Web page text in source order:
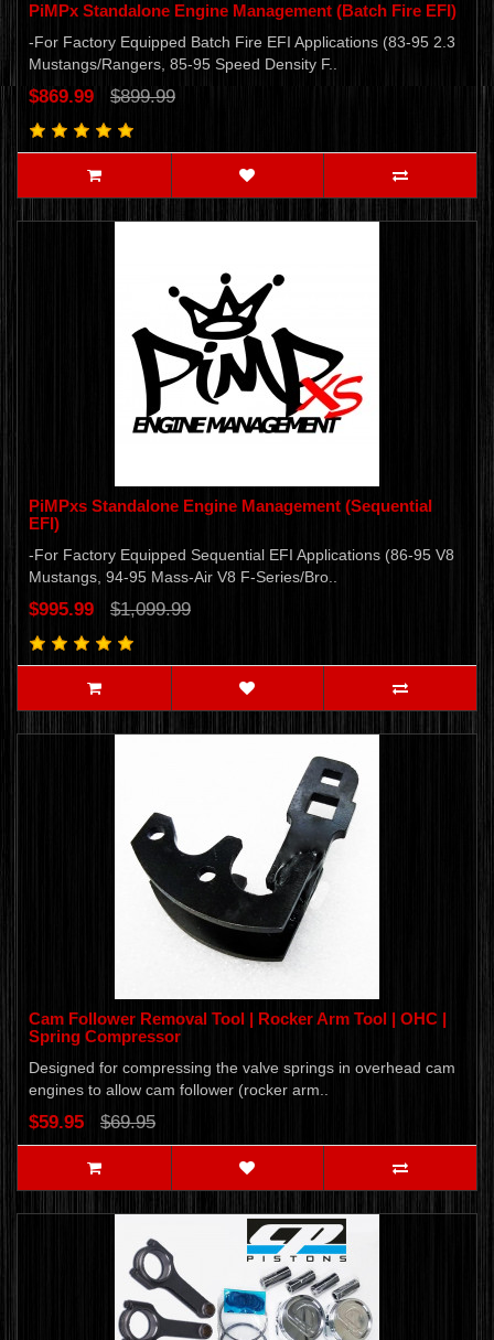
PiMPx Standalone Engine Management (Batch Fire EFI)
-For Factory Equipped Batch Fire EFI Applications (83-95 2.3
Mustangs/Rangers, 85-95 Speed Density F..
$869.99 $899.99
PiMPxs Standalone Engine Management (Sequential
EFI)
-For Factory Equipped Sequential EFI Applications (86-95 V8
Mustangs, 94-95 Mass-Air V8 F-Series/Bro..
$995.99 $1,099.99
Cam Follower Removal Tool | Rocker Arm Tool | OHC |
Spring Compressor
Designed for compressing the valve springs in overhead cam
engines to allow cam follower (rocker arm..
$59.95 $69.95